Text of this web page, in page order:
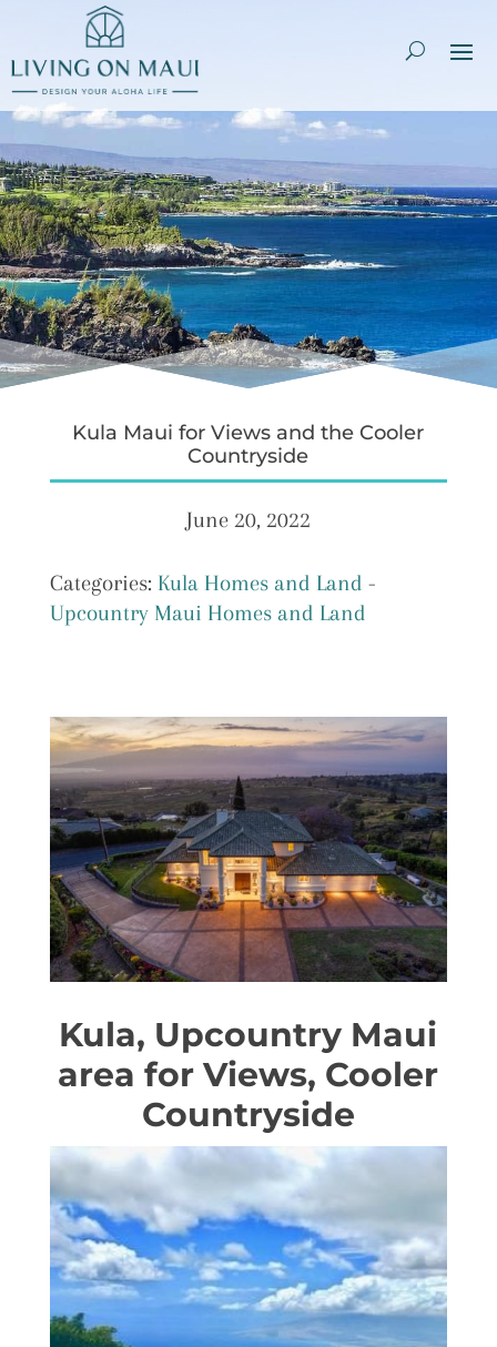
Kula Maui for Views and the Cooler
Countryside
June 20, 2022
Categories: Kula Homes and Land -
Upcountry Maui Homes and Land
Kula, Upcountry Maui
area for Views, Cooler
Countryside